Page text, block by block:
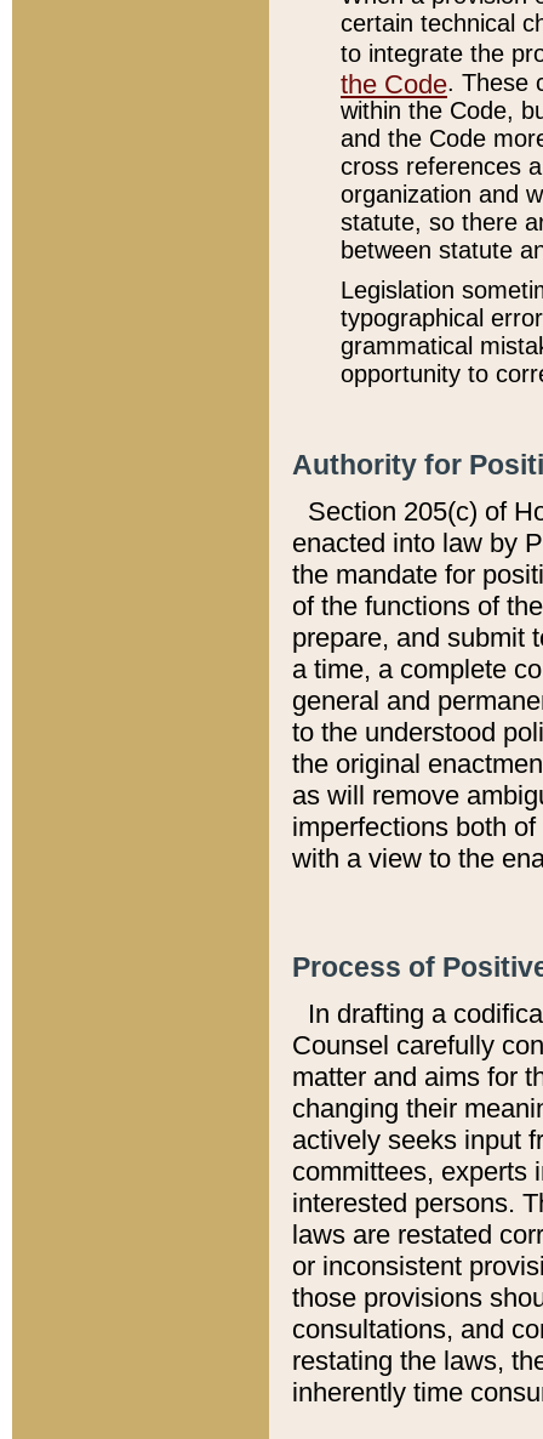
certain technical
to integrate the
the Code. These
within the Code,
and the Code
cross references
organization and
statute, so there
between statute
Legislation
typographical
grammatical
opportunity to
Authority for
Section 205(c) of
enacted into law by
the mandate for
of the functions of
prepare, and submit
a time, a complete
general and
to the understood
the original
as will remove
imperfections both
with a view to the
Process of
In drafting a
Counsel carefully
matter and aims for
changing their
actively seeks input
committees, experts
interested persons.
laws are restated
or inconsistent
those provisions
consultations, and
restating the laws,
inherently time